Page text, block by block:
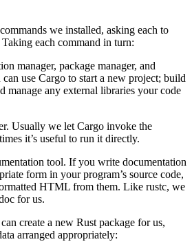
we installed, asking each to
each command in turn:
manager, package manager, and
use Cargo to start a new project; build
manage any external libraries your code
Usually we let Cargo invoke the
it’s useful to run it directly.
tool. If you write documentation
form in your program’s source code,
HTML from them. Like rustc, we
for us.
create a new Rust package for us,
arranged appropriately: